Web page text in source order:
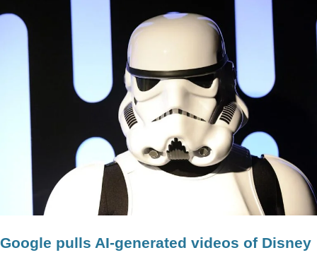
Google pulls AI-generated videos of Disney